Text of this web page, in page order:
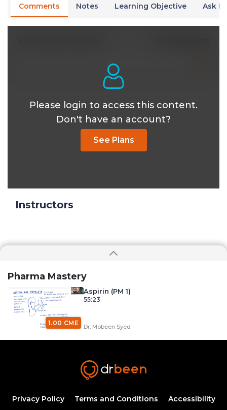
Comments Notes Learning Objective Ask
Please login to access this content.
Don't have an account?
See Plans
Instructors
Pharma Mastery
1.00 CME
Aspirin (PM 1)
55:23
Dr. Mobeen Syed
Dr. Mobeen Syed
Aspirin Side-effects and Clinical Gems
Privacy Policy Terms and Conditions Accessibility